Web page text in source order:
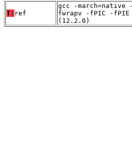
T: ref
gcc -march=native
fwrapv -fPIC -
(12.2.0)